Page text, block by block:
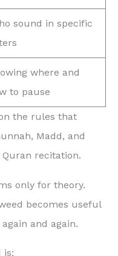
sound in specific
where and
to pause
the rules that
Madd, and
recitation.
only for theory.
becomes useful
and again.
is: